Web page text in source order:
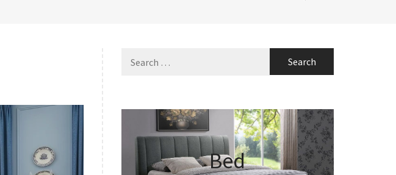
for:
Bed